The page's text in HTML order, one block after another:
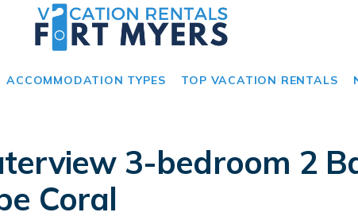
ACCOMMODATION TYPES TOP VACATION RENTALS
3-bedroom 2
Coral